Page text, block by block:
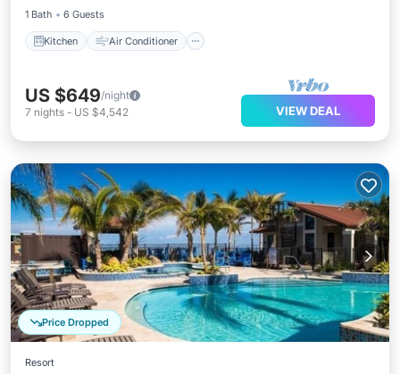
1 Bath
6 Guests
Kitchen Air Conditioner
US $649/night
7 nights - US $4,542 VIEW DEAL
Price Dropped
Resort